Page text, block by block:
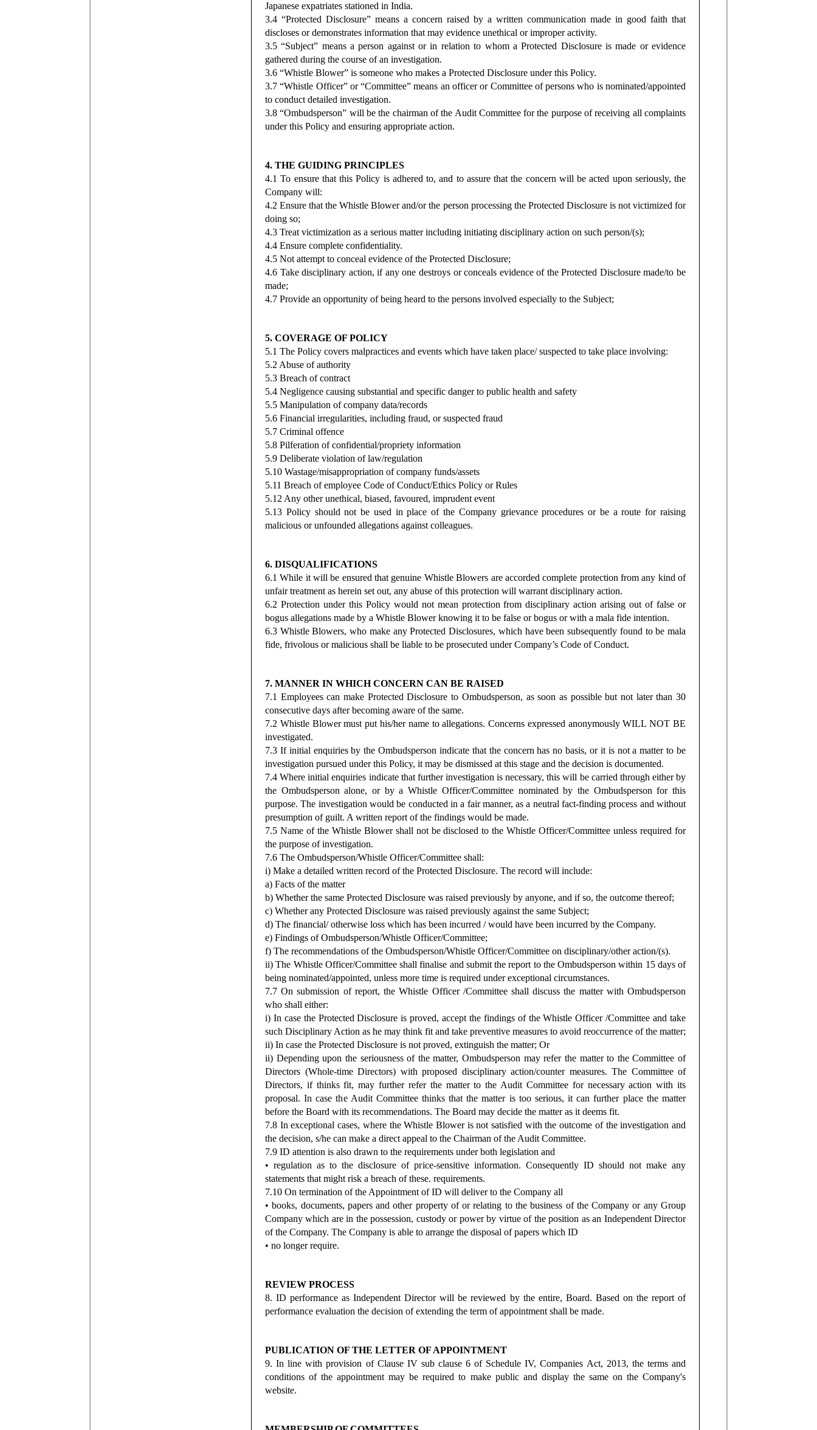
Japanese expatriates stationed in India.
3.4 “Protected Disclosure” means a concern raised by a written communication made in good faith that
discloses or demonstrates information that may evidence unethical or improper activity.
3.5 “Subject” means a person against or in relation to whom a Protected Disclosure is made or evidence
gathered during the course of an investigation.
3.6 “Whistle Blower” is someone who makes a Protected Disclosure under this Policy.
3.7 “Whistle Officer” or “Committee” means an officer or Committee of persons who is nominated/appointed
to conduct detailed investigation.
3.8 “Ombudsperson” will be the chairman of the Audit Committee for the purpose of receiving all complaints
under this Policy and ensuring appropriate action.
4. THE GUIDING PRINCIPLES
4.1 To ensure that this Policy is adhered to, and to assure that the concern will be acted upon seriously, the
Company will:
4.2 Ensure that the Whistle Blower and/or the person processing the Protected Disclosure is not victimized for
doing so;
4.3 Treat victimization as a serious matter including initiating disciplinary action on such person/(s);
4.4 Ensure complete confidentiality.
4.5 Not attempt to conceal evidence of the Protected Disclosure;
4.6 Take disciplinary action, if any one destroys or conceals evidence of the Protected Disclosure made/to be
made;
4.7 Provide an opportunity of being heard to the persons involved especially to the Subject;
5. COVERAGE OF POLICY
5.1 The Policy covers malpractices and events which have taken place/ suspected to take place involving:
5.2 Abuse of authority
5.3 Breach of contract
5.4 Negligence causing substantial and specific danger to public health and safety
5.5 Manipulation of company data/records
5.6 Financial irregularities, including fraud, or suspected fraud
5.7 Criminal offence
5.8 Pilferation of confidential/propriety information
5.9 Deliberate violation of law/regulation
5.10 Wastage/misappropriation of company funds/assets
5.11 Breach of employee Code of Conduct/Ethics Policy or Rules
5.12 Any other unethical, biased, favoured, imprudent event
5.13 Policy should not be used in place of the Company grievance procedures or be a route for raising
malicious or unfounded allegations against colleagues.
6. DISQUALIFICATIONS
6.1 While it will be ensured that genuine Whistle Blowers are accorded complete protection from any kind of
unfair treatment as herein set out, any abuse of this protection will warrant disciplinary action.
6.2 Protection under this Policy would not mean protection from disciplinary action arising out of false or
bogus allegations made by a Whistle Blower knowing it to be false or bogus or with a mala fide intention.
6.3 Whistle Blowers, who make any Protected Disclosures, which have been subsequently found to be mala
fide, frivolous or malicious shall be liable to be prosecuted under Company’s Code of Conduct.
7. MANNER IN WHICH CONCERN CAN BE RAISED
7.1 Employees can make Protected Disclosure to Ombudsperson, as soon as possible but not later than 30
consecutive days after becoming aware of the same.
7.2 Whistle Blower must put his/her name to allegations. Concerns expressed anonymously WILL NOT BE
investigated.
7.3 If initial enquiries by the Ombudsperson indicate that the concern has no basis, or it is not a matter to be
investigation pursued under this Policy, it may be dismissed at this stage and the decision is documented.
7.4 Where initial enquiries indicate that further investigation is necessary, this will be carried through either by
the Ombudsperson alone, or by a Whistle Officer/Committee nominated by the Ombudsperson for this
purpose. The investigation would be conducted in a fair manner, as a neutral fact-finding process and without
presumption of guilt. A written report of the findings would be made.
7.5 Name of the Whistle Blower shall not be disclosed to the Whistle Officer/Committee unless required for
the purpose of investigation.
7.6 The Ombudsperson/Whistle Officer/Committee shall:
i) Make a detailed written record of the Protected Disclosure. The record will include:
a) Facts of the matter
b) Whether the same Protected Disclosure was raised previously by anyone, and if so, the outcome thereof;
c) Whether any Protected Disclosure was raised previously against the same Subject;
d) The financial/ otherwise loss which has been incurred / would have been incurred by the Company.
e) Findings of Ombudsperson/Whistle Officer/Committee;
f) The recommendations of the Ombudsperson/Whistle Officer/Committee on disciplinary/other action/(s).
ii) The Whistle Officer/Committee shall finalise and submit the report to the Ombudsperson within 15 days of
being nominated/appointed, unless more time is required under exceptional circumstances.
7.7 On submission of report, the Whistle Officer /Committee shall discuss the matter with Ombudsperson
who shall either:
i) In case the Protected Disclosure is proved, accept the findings of the Whistle Officer /Committee and take
such Disciplinary Action as he may think fit and take preventive measures to avoid reoccurrence of the matter;
ii) In case the Protected Disclosure is not proved, extinguish the matter; Or
ii) Depending upon the seriousness of the matter, Ombudsperson may refer the matter to the Committee of
Directors (Whole-time Directors) with proposed disciplinary action/counter measures. The Committee of
Directors, if thinks fit, may further refer the matter to the Audit Committee for necessary action with its
proposal. In case the Audit Committee thinks that the matter is too serious, it can further place the matter
before the Board with its recommendations. The Board may decide the matter as it deems fit.
7.8 In exceptional cases, where the Whistle Blower is not satisfied with the outcome of the investigation and
the decision, s/he can make a direct appeal to the Chairman of the Audit Committee.
7.9 ID attention is also drawn to the requirements under both legislation and
• regulation as to the disclosure of price-sensitive information. Consequently ID should not make any
statements that might risk a breach of these. requirements.
7.10 On termination of the Appointment of ID will deliver to the Company all
• books, documents, papers and other property of or relating to the business of the Company or any Group
Company which are in the possession, custody or power by virtue of the position as an Independent Director
of the Company. The Company is able to arrange the disposal of papers which ID
• no longer require.
REVIEW PROCESS
8. ID performance as Independent Director will be reviewed by the entire, Board. Based on the report of
performance evaluation the decision of extending the term of appointment shall be made.
PUBLICATION OF THE LETTER OF APPOINTMENT
9. In line with provision of Clause IV sub clause 6 of Schedule IV, Companies Act, 2013, the terms and
conditions of the appointment may be required to make public and display the same on the Company's
website.